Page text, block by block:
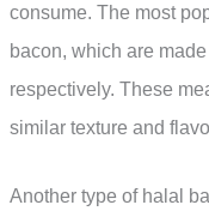
consume. The most
bacon, which are
respectively. These
similar texture and
Another type of halal